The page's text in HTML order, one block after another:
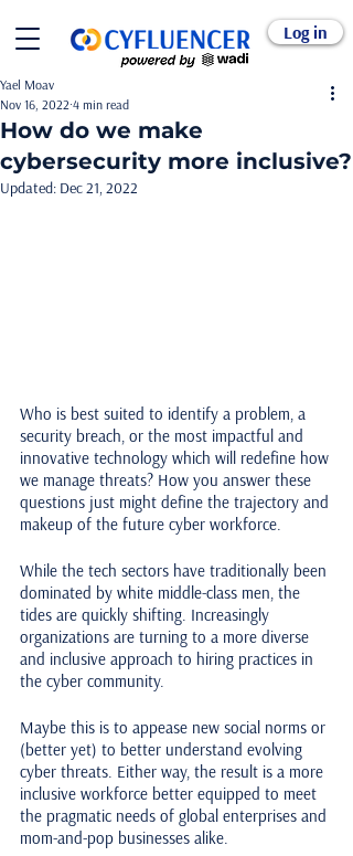
Log in
How do we make
cybersecurity more inclusive?
Yael Moav
Nov 16, 2022 4 min read
Updated: Dec 21, 2022
Who is best suited to identify a problem, a
security breach, or the most impactful and
innovative technology which will redefine how
we manage threats? How you answer these
questions just might define the trajectory and
makeup of the future cyber workforce.
While the tech sectors have traditionally been
dominated by white middle-class men, the
tides are quickly shifting. Increasingly
organizations are turning to a more diverse
and inclusive approach to hiring practices in
the cyber community.
Maybe this is to appease new social norms or
(better yet) to better understand evolving
cyber threats. Either way, the result is a more
inclusive workforce better equipped to meet
the pragmatic needs of global enterprises and
mom-and-pop businesses alike.